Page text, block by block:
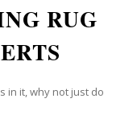
RUG
in it, why not just do